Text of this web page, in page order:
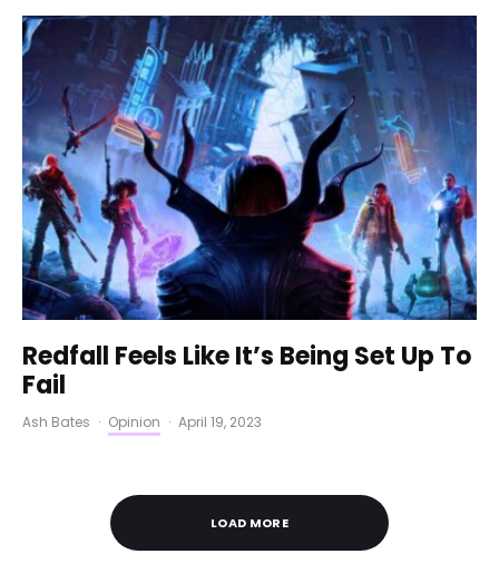
Redfall Feels Like It’s Being Set Up To
Fail
Ash Bates · Opinion · April 19, 2023
LOAD MORE